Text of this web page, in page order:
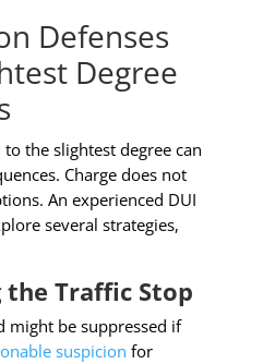
Defenses
Degree
the slightest degree can
Charge does not
An experienced DUI
several strategies,
the Traffic Stop
might be suppressed if
suspicion for